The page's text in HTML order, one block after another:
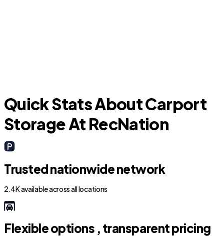
Quick Stats About Carport
Storage At RecNation
Trusted nationwide network
2.4K available across all locations
Flexible options , transparent pricing